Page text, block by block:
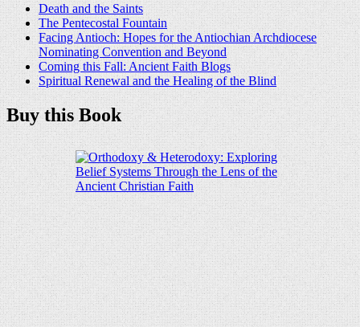
Death and the Saints
The Pentecostal Fountain
Facing Antioch: Hopes for the Antiochian Archdiocese
Nominating Convention and Beyond
Coming this Fall: Ancient Faith Blogs
Spiritual Renewal and the Healing of the Blind
Buy this Book